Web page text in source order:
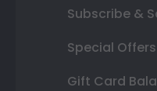
Subscribe &
Special Offers
Gift Card